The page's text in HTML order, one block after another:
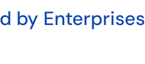
by Enterprises